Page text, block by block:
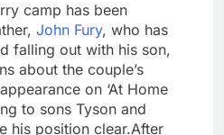
camp has been
John Fury, who has
falling out with his son,
about the couple’s
on ‘At Home
to sons Tyson and
his position clear.After